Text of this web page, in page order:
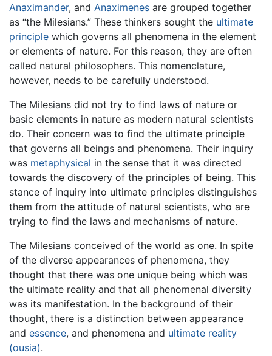
Anaximander, and Anaximenes are grouped together
as “the Milesians.” These thinkers sought the ultimate
principle which governs all phenomena in the element
or elements of nature. For this reason, they are often
called natural philosophers. This nomenclature,
however, needs to be carefully understood.
The Milesians did not try to find laws of nature or
basic elements in nature as modern natural scientists
do. Their concern was to find the ultimate principle
that governs all beings and phenomena. Their inquiry
was metaphysical in the sense that it was directed
towards the discovery of the principles of being. This
stance of inquiry into ultimate principles distinguishes
them from the attitude of natural scientists, who are
trying to find the laws and mechanisms of nature.
The Milesians conceived of the world as one. In spite
of the diverse appearances of phenomena, they
thought that there was one unique being which was
the ultimate reality and that all phenomenal diversity
was its manifestation. In the background of their
thought, there is a distinction between appearance
and essence, and phenomena and ultimate reality
(ousia).